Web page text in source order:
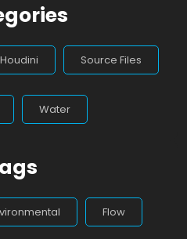
Houdini Source Files
Water
Flow